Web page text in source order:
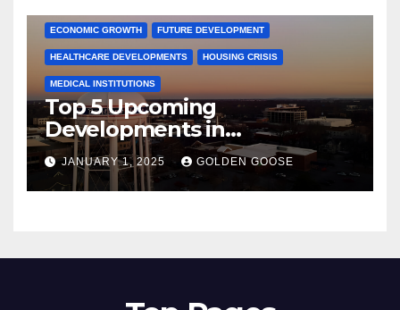
ECONOMIC GROWTH FUTURE DEVELOPMENT
HEALTHCARE DEVELOPMENTS HOUSING CRISIS
MEDICAL INSTITUTIONS
Top 5 Upcoming
Developments in
Bentonville, Arkansas for
2025
JANUARY 1, 2025 GOLDEN GOOSE